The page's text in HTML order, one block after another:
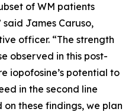
of WM patients
James Caruso,
officer. “The strength
observed in this post-
iopofosine’s potential to
in the second line
these findings, we plan